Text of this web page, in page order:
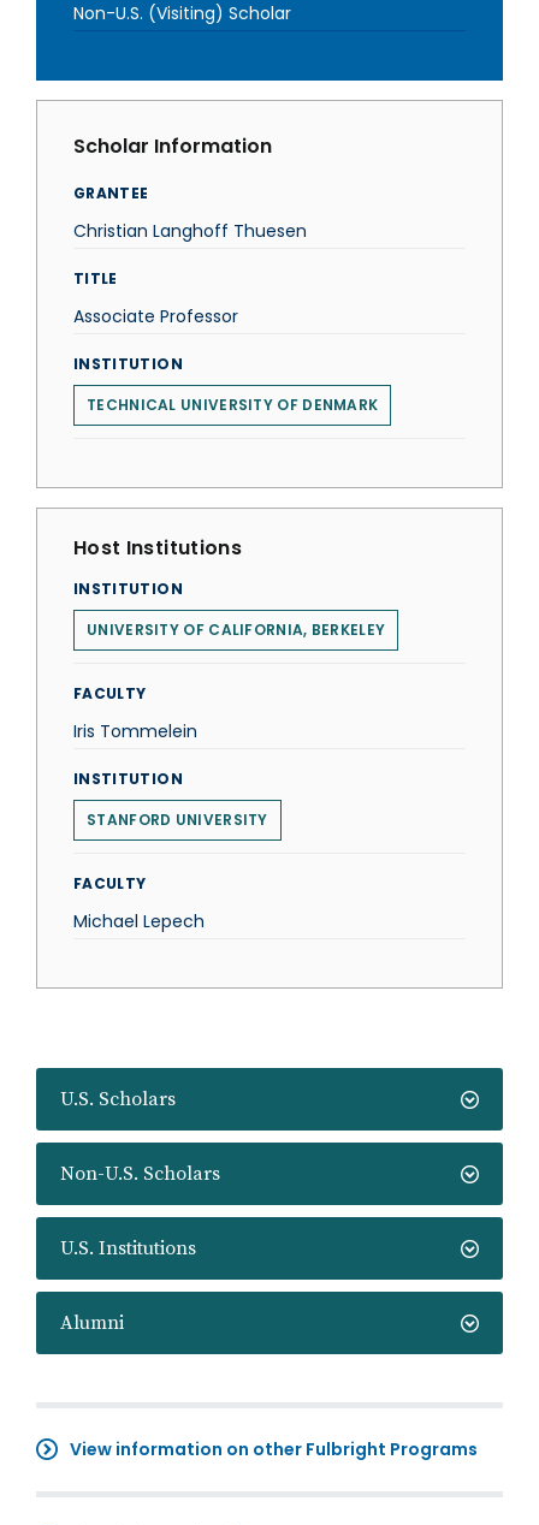
U.S. Scholars
Non-U.S. Scholars
U.S. Institutions
Alumni
View information on other Fulbright Programs
Non-U.S. (Visiting) Scholar
Scholar Information
GRANTEE
Christian Langhoff Thuesen
TITLE
Associate Professor
INSTITUTION
TECHNICAL UNIVERSITY OF DENMARK
Host Institutions
INSTITUTION
UNIVERSITY OF CALIFORNIA, BERKELEY
FACULTY
Iris Tommelein
INSTITUTION
STANFORD UNIVERSITY
FACULTY
Michael Lepech